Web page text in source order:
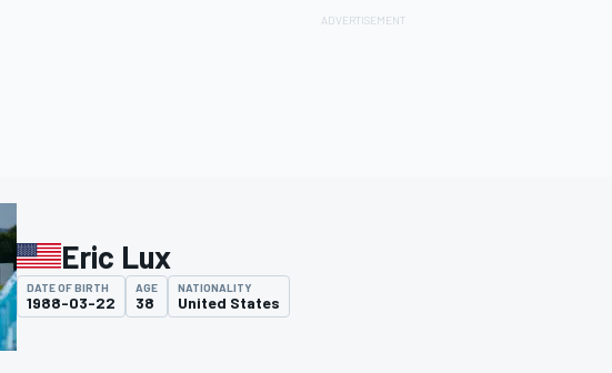
Eric Lux
DATE OF BIRTH
1988-03-22
AGE
38
NATIONALITY
United States